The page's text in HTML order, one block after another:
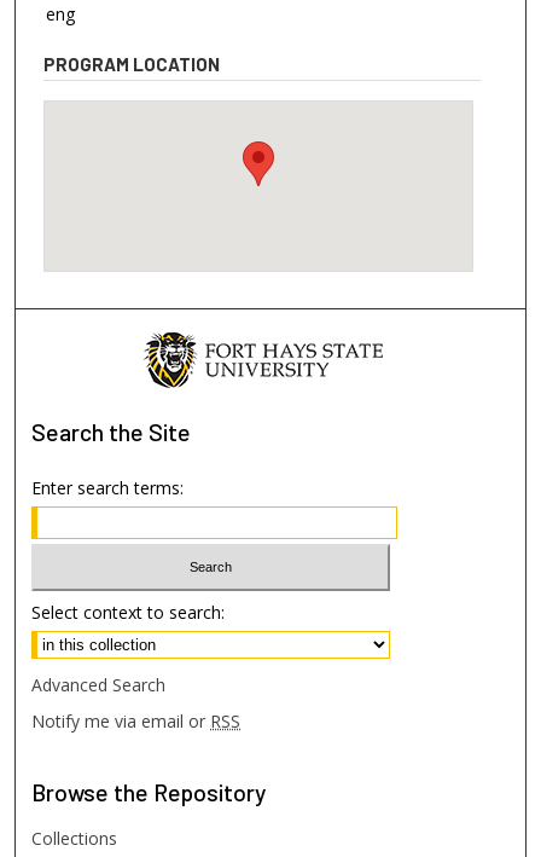
eng
PROGRAM LOCATION
Search the Site
Enter search terms:
Select context to search:
Advanced Search
Notify me via email or RSS
Browse the Repository
Collections